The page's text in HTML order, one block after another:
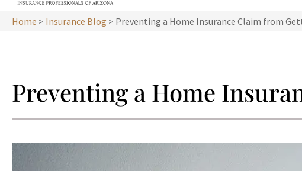
Home > Insurance Blog > Preventing a Home Insurance Claim from
Preventing a Home